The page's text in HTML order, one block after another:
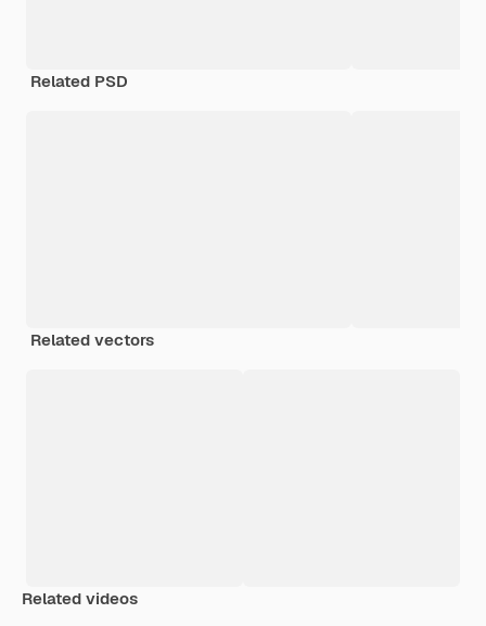
Related PSD
Related vectors
Related videos